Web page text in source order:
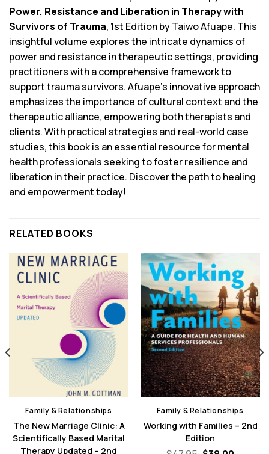
Power, Resistance and Liberation in Therapy with
Survivors of Trauma, 1st Edition by Taiwo Afuape. This
insightful volume explores the intricate dynamics of
power and resistance in therapeutic settings, providing
practitioners with a comprehensive framework to
support trauma survivors. Afuape’s innovative approach
emphasizes the importance of cultural context and the
therapeutic alliance, empowering both therapists and
clients. With practical strategies and real-world case
studies, this book is an essential resource for mental
health professionals seeking to foster resilience and
liberation in their practice. Discover the path to healing
and empowerment today!
RELATED BOOKS
Family & Relationships
The New Marriage Clinic: A
Scientifically Based Marital
Therapy Updated – 2nd
Family & Relationships
Working with Families – 2nd
Edition